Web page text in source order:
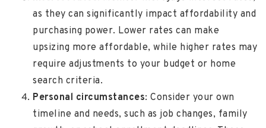
as they can significantly impact affordability and
purchasing power. Lower rates can make
upsizing more affordable, while higher rates may
require adjustments to your budget or home
search criteria.
Personal circumstances: Consider your own
timeline and needs, such as job changes, family